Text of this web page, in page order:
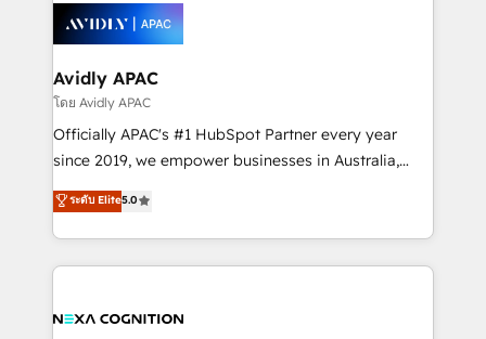
workflows; automation agents; process optimization
inside HubSpot. 🏆 Industry Experience: 🏥
Healthcare: HIPAA implementations; secure data
workflows 💼 Financial Services: compliant
workflows; audit-ready reporting ⚖️ Legal: client
intake; pipeline and document workflows 🛒 E-
revenue automation 🏢 Real Estate: deal pipelines;
portfolio and lifecycle management 🏭
Avidly APAC
โดย Avidly APAC
Officially APAC's #1 HubSpot Partner every year
since 2019, we empower businesses in Australia,
New Zealand, and globally to realise their full
potential through enterprise HubSpot CRM
implementation. And we deliver best practice across
the whole HubSpot platform, covering marketing,
all businesses, from start-up to Enterprise, and have
ระดับ Elite5.0